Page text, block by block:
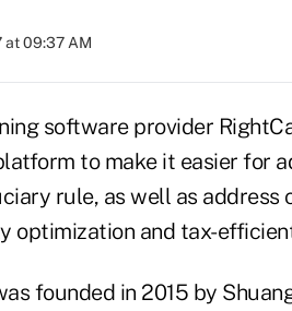
at 09:37 AM
software provider
to make it easier for
rule, as well as
optimization and tax-
founded in 2015 by